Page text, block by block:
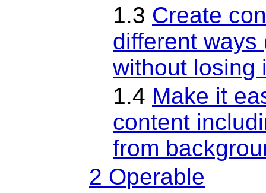
1.3 Create
different ways
without losing
1.4 Make it
content
from
2 Operable